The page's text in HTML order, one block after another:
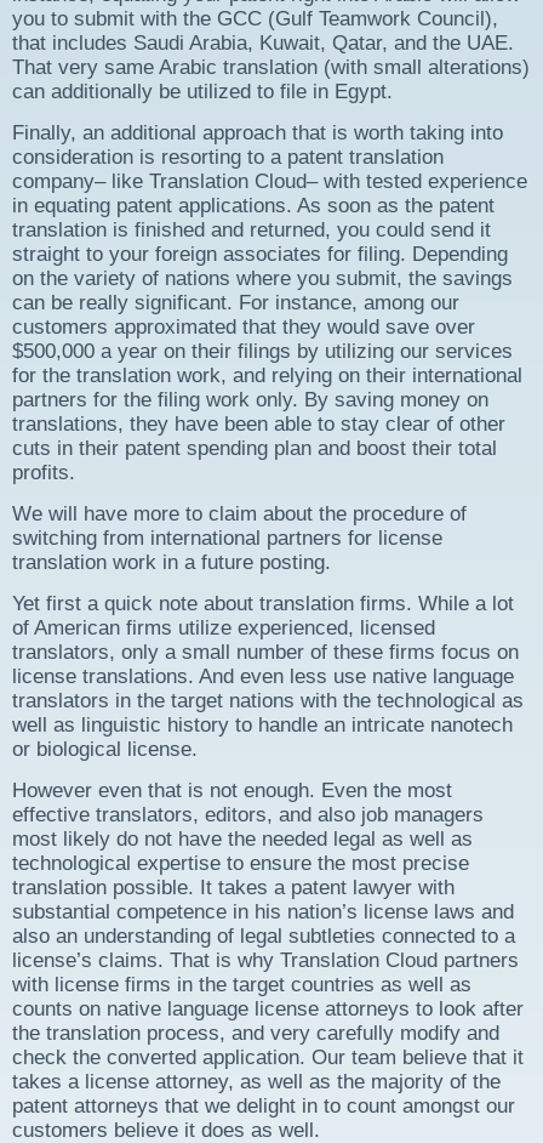
you to submit with the GCC (Gulf Teamwork Council),
that includes Saudi Arabia, Kuwait, Qatar, and the UAE.
That very same Arabic translation (with small alterations)
can additionally be utilized to file in Egypt.
Finally, an additional approach that is worth taking into
consideration is resorting to a patent translation
company– like Translation Cloud– with tested experience
in equating patent applications. As soon as the patent
translation is finished and returned, you could send it
straight to your foreign associates for filing. Depending
on the variety of nations where you submit, the savings
can be really significant. For instance, among our
customers approximated that they would save over
$500,000 a year on their filings by utilizing our services
for the translation work, and relying on their international
partners for the filing work only. By saving money on
translations, they have been able to stay clear of other
cuts in their patent spending plan and boost their total
profits.
We will have more to claim about the procedure of
switching from international partners for license
translation work in a future posting.
Yet first a quick note about translation firms. While a lot
of American firms utilize experienced, licensed
translators, only a small number of these firms focus on
license translations. And even less use native language
translators in the target nations with the technological as
well as linguistic history to handle an intricate nanotech
or biological license.
However even that is not enough. Even the most
effective translators, editors, and also job managers
most likely do not have the needed legal as well as
technological expertise to ensure the most precise
translation possible. It takes a patent lawyer with
substantial competence in his nation’s license laws and
also an understanding of legal subtleties connected to a
license’s claims. That is why Translation Cloud partners
with license firms in the target countries as well as
counts on native language license attorneys to look after
the translation process, and very carefully modify and
check the converted application. Our team believe that it
takes a license attorney, as well as the majority of the
patent attorneys that we delight in to count amongst our
customers believe it does as well.